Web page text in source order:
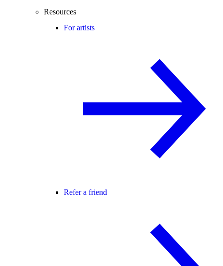
Resources
For artists
Refer a friend